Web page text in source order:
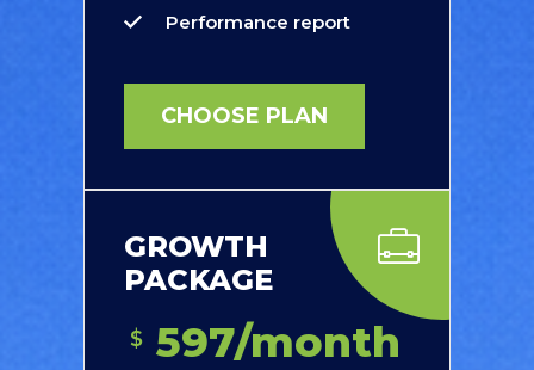
Performance report
CHOOSE PLAN
GROWTH
PACKAGE
$ 597/month